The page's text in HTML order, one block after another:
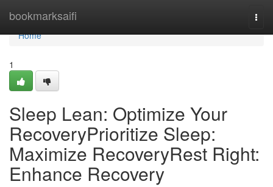
bookmarksaifi
Home
Home
1
Sleep Lean: Optimize Your
RecoveryPrioritize Sleep:
Maximize RecoveryRest Right:
Enhance Recovery